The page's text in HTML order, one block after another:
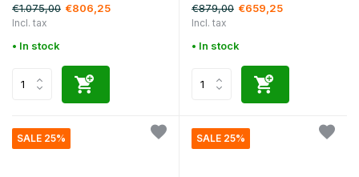
€1.075,00 €806,25
Incl. tax
• In stock
€879,00 €659,25
Incl. tax
• In stock
SALE 25% SALE 25%